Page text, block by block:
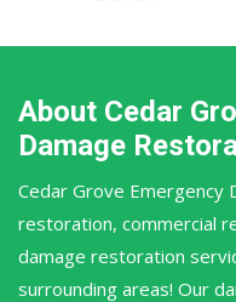
About Cedar
Damage
Cedar Grove Emergency
restoration, commercial
damage restoration
surrounding areas! Our